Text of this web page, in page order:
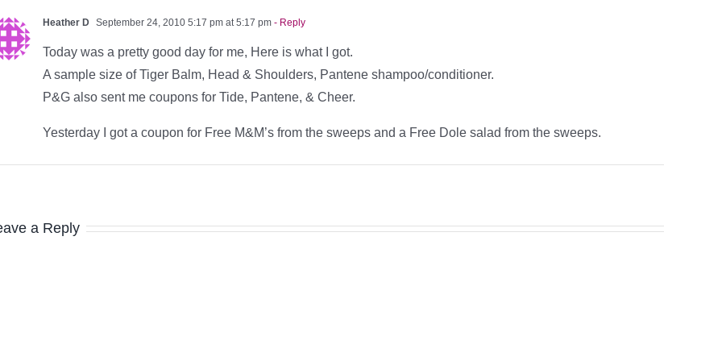
Heather D September 24, 2010 5:17 pm at 5:17 pm - Reply
Today was a pretty good day for me, Here is what I got.
A sample size of Tiger Balm, Head & Shoulders, Pantene shampoo/conditioner.
P&G also sent me coupons for Tide, Pantene, & Cheer.
Yesterday I got a coupon for Free M&M’s from the sweeps and a Free Dole salad from the sweeps.
a Reply